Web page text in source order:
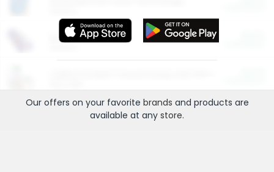
More Ways to Save
Our offers on your favorite brands and products are
available at any store.